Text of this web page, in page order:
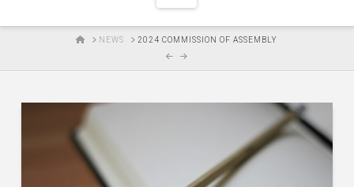
HOMENEWS 2024 COMMISSION OF ASSEMBLY